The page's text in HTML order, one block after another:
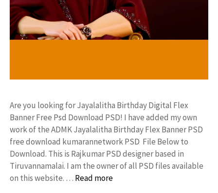
Are you looking for Jayalalitha Birthday Digital Flex
Banner Free Psd Download PSD! I have added my own
work of the ADMK Jayalalitha Birthday Flex Banner PSD
free download kumarannetwork PSD File Below to
Download. This is Rajkumar PSD designer based in
Tiruvannamalai. I am the owner of all PSD files available
on this website. … Read more